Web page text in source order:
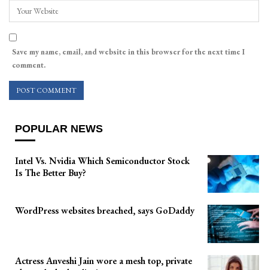
Save my name, email, and website in this browser for the next time I
comment.
POPULAR NEWS
Intel Vs. Nvidia Which Semiconductor Stock
Is The Better Buy?
WordPress websites breached, says GoDaddy
Actress Anveshi Jain wore a mesh top, private